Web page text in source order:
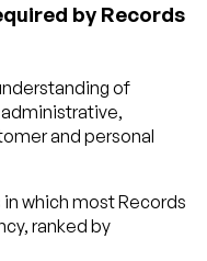
by Records
of
administrative,
and personal
which most Records
ranked by